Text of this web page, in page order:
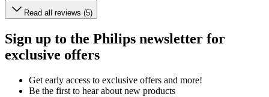
Read all reviews (5)
Sign up to the Philips newsletter for
exclusive offers
Get early access to exclusive offers and more!
Be the first to hear about new products